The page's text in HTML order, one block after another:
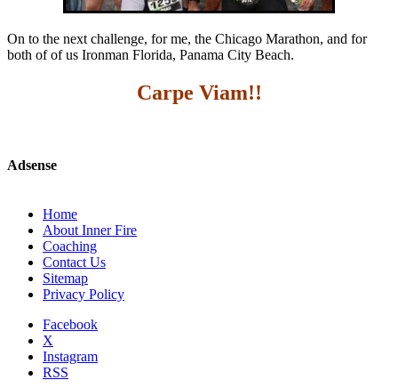
On to the next challenge, for me, the Chicago Marathon, and for
both of of us Ironman Florida, Panama City Beach.
Carpe Viam!!
Adsense
Home
About Inner Fire
Coaching
Contact Us
Sitemap
Privacy Policy
Facebook
X
Instagram
RSS